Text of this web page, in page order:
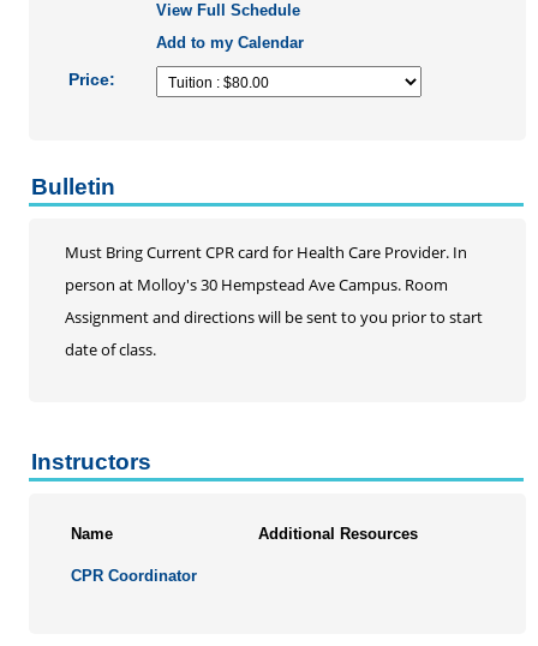
View Full Schedule
Add to my Calendar
Price:
Bulletin
Must Bring Current CPR card for Health Care Provider. In
person at Molloy's 30 Hempstead Ave Campus. Room
Assignment and directions will be sent to you prior to start
date of class.
Instructors
Name Additional Resources
CPR Coordinator